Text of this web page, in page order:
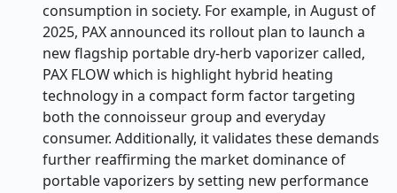
consumption in society. For example, in August of
2025, PAX announced its rollout plan to launch a
new flagship portable dry-herb vaporizer called,
PAX FLOW which is highlight hybrid heating
technology in a compact form factor targeting
both the connoisseur group and everyday
consumer. Additionally, it validates these demands
further reaffirming the market dominance of
portable vaporizers by setting new performance